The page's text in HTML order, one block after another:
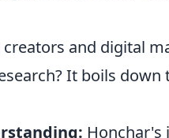
creators and digital
It boils down
Honchar's